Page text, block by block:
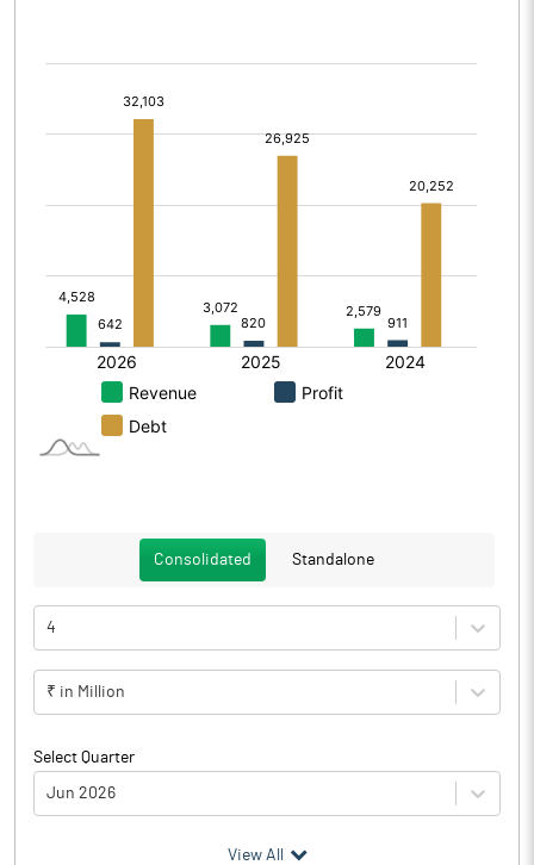
Consolidated Standalone
4
₹ in Million
Select Quarter
Jun 2026
View All